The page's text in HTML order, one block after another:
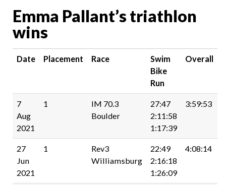
Emma Pallant’s triathlon
wins
Date Placement Race
Swim
Bike
Run
Overall
7
Aug
2021
1
IM 70.3
Boulder
27:47
2:11:58
1:17:39
3:59:53
27
Jun
2021
1
Rev3
Williamsburg
22:49
2:16:18
1:26:09
4:08:14